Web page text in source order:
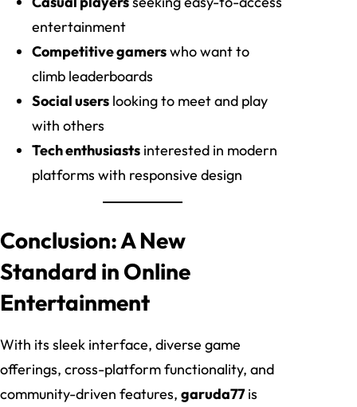
entertainment
Competitive gamerswho want to
climb leaderboards
Social users looking to meet and play
with others
Tech enthusiasts interested in modern
platforms with responsive design
Conclusion: A New
Standard in Online
Entertainment
With its sleek interface, diverse game
offerings, cross-platform functionality, and
community-driven features, garuda77is